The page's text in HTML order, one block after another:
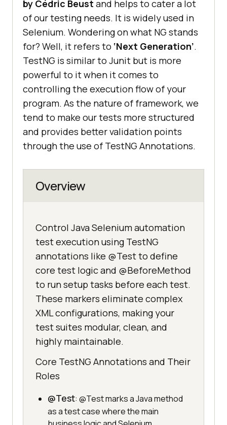
by Cédric Beust and helps to cater a lot
of our testing needs. It is widely used in
Selenium. Wondering on what NG stands
for? Well, it refers to ‘Next Generation’.
TestNG is similar to Junit but is more
powerful to it when it comes to
controlling the execution flow of your
program. As the nature of framework, we
tend to make our tests more structured
and provides better validation points
through the use of TestNG Annotations.
Overview
Control Java Selenium automation
test execution using TestNG
annotations like @Test to define
core test logic and @BeforeMethod
to run setup tasks before each test.
These markers eliminate complex
XML configurations, making your
test suites modular, clean, and
highly maintainable.
Core TestNG Annotations and Their
Roles
@Test: @Test marks a Java method
as a test case where the main